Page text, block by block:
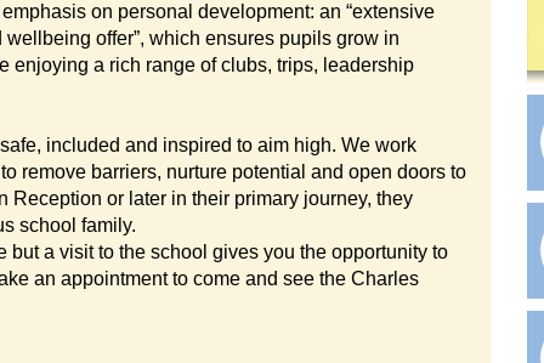
on personal development: an “extensive
offer”, which ensures pupils grow in
a rich range of clubs, trips, leadership
included and inspired to aim high. We work
remove barriers, nurture potential and open doors to
or later in their primary journey, they
school family.
a visit to the school gives you the opportunity to
an appointment to come and see the Charles